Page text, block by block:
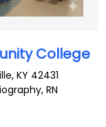
College
,KY 42431
RN